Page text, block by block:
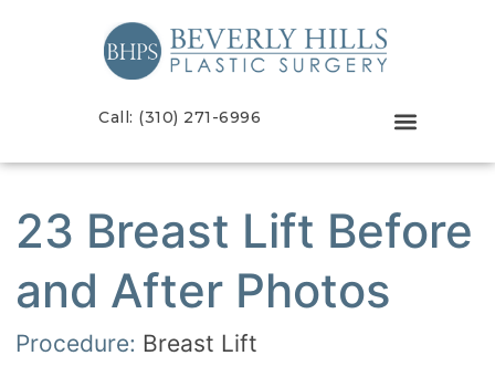
Call: (310) 271-6996
23 Breast Lift Before
and After Photos
Procedure: Breast Lift